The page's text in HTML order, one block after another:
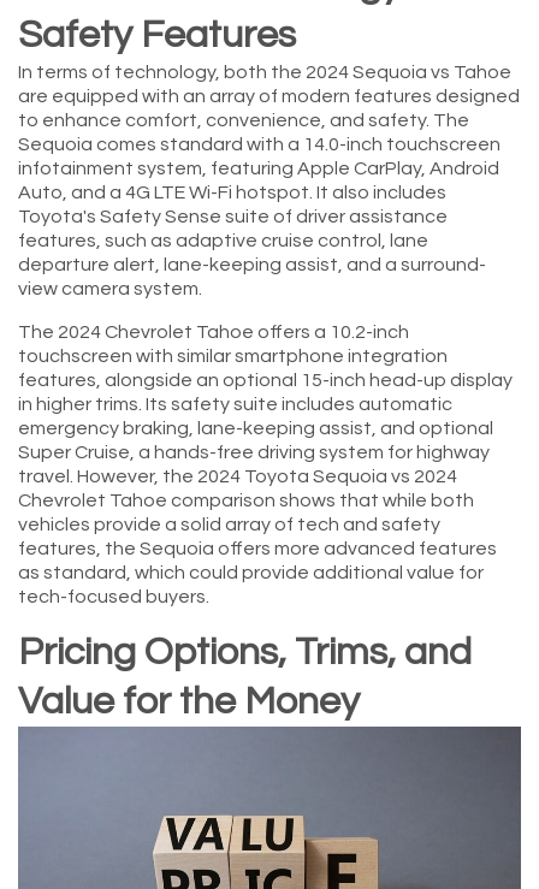
Safety Features
In terms of technology, both the 2024 Sequoia vs Tahoe
are equipped with an array of modern features designed
to enhance comfort, convenience, and safety. The
Sequoia comes standard with a 14.0-inch touchscreen
infotainment system, featuring Apple CarPlay, Android
Auto, and a 4G LTE Wi-Fi hotspot. It also includes
Toyota's Safety Sense suite of driver assistance
features, such as adaptive cruise control, lane
departure alert, lane-keeping assist, and a surround-
view camera system.
The 2024 Chevrolet Tahoe offers a 10.2-inch
touchscreen with similar smartphone integration
features, alongside an optional 15-inch head-up display
in higher trims. Its safety suite includes automatic
emergency braking, lane-keeping assist, and optional
Super Cruise, a hands-free driving system for highway
travel. However, the 2024 Toyota Sequoia vs 2024
Chevrolet Tahoe comparison shows that while both
vehicles provide a solid array of tech and safety
features, the Sequoia offers more advanced features
as standard, which could provide additional value for
tech-focused buyers.
Pricing Options, Trims, and
Value for the Money